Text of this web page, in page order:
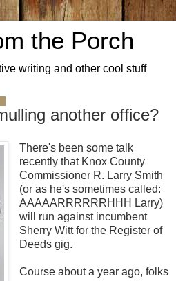
the Porch
writing and other cool stuff
another office?
There's been some talk
recently that Knox County
Commissioner R. Larry Smith
(or as he's sometimes called:
AAAAARRRRRRHHH Larry)
will run against incumbent
Sherry Witt for the Register of
Deeds gig.
Course about a year ago, folks